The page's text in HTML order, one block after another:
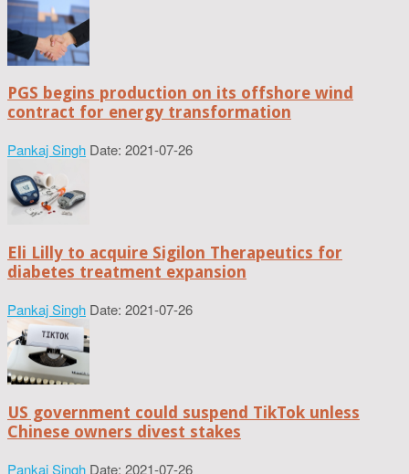
PGS begins production on its offshore wind
contract for energy transformation
Pankaj Singh Date: 2021-07-26
Eli Lilly to acquire Sigilon Therapeutics for
diabetes treatment expansion
Pankaj Singh Date: 2021-07-26
US government could suspend TikTok unless
Chinese owners divest stakes
Pankaj Singh Date: 2021-07-26